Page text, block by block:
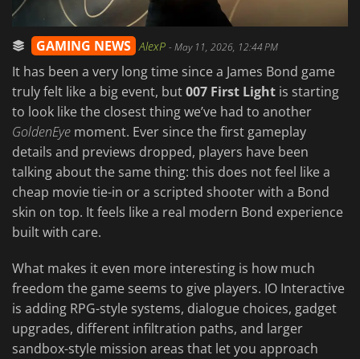
GAMING NEWS AlexP -May 11, 2026, 12:44 PM
It has been a very long time since a James Bond game
truly felt like a big event, but007 First Light is starting
to look like the closest thing we’ve had to another
GoldenEye moment. Ever since the first gameplay
details and previews dropped, players have been
talking about the same thing: this does not feel like a
cheap movie tie-in or a scripted shooter with a Bond
skin on top. It feels like a real modern Bond experience
built with care.
What makes it even more interesting is how much
freedom the game seems to give players. IO Interactive
is adding RPG-style systems, dialogue choices, gadget
upgrades, different infiltration paths, and larger
sandbox-style mission areas that let you approach